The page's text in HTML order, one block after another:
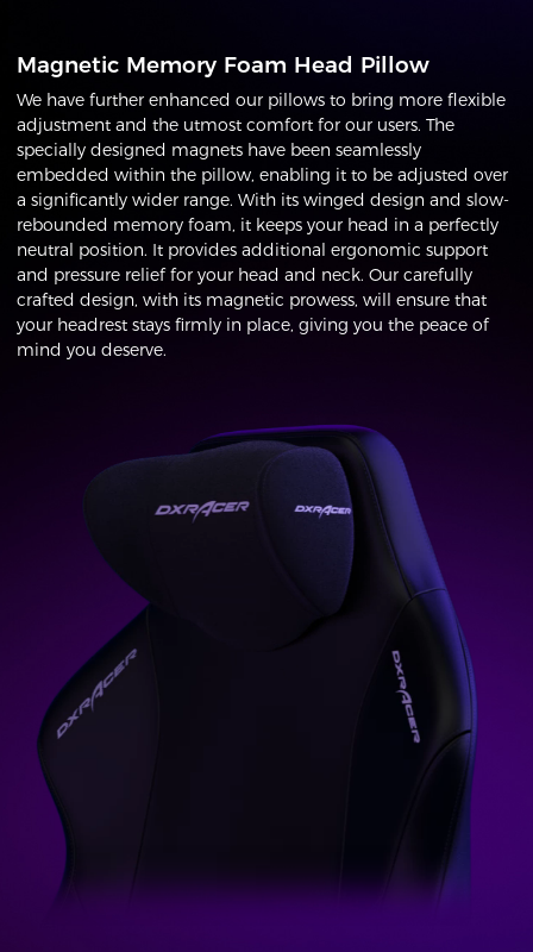
Magnetic Memory Foam Head Pillow
We have further enhanced our pillows to bring more flexible
adjustment and the utmost comfort for our users. The
specially designed magnets have been seamlessly
embedded within the pillow, enabling it to be adjusted over
a significantly wider range. With its winged design and slow-
rebounded memory foam, it keeps your head in a perfectly
neutral position. It provides additional ergonomic support
and pressure relief for your head and neck. Our carefully
crafted design, with its magnetic prowess, will ensure that
your headrest stays firmly in place, giving you the peace of
mind you deserve.